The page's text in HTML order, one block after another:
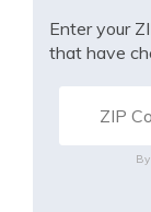
Enter your
that have